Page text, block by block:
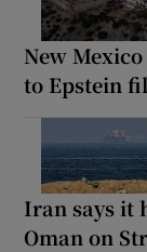
New
to Epstein
Iran says it
Oman on